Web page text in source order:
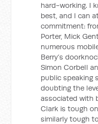
hard-working. I
best, and I can
commitment:
Porter, Mick
numerous
Berry’s
Simon Corbell
public speaking
doubting the
associated with
Clark is tough
similarly tough